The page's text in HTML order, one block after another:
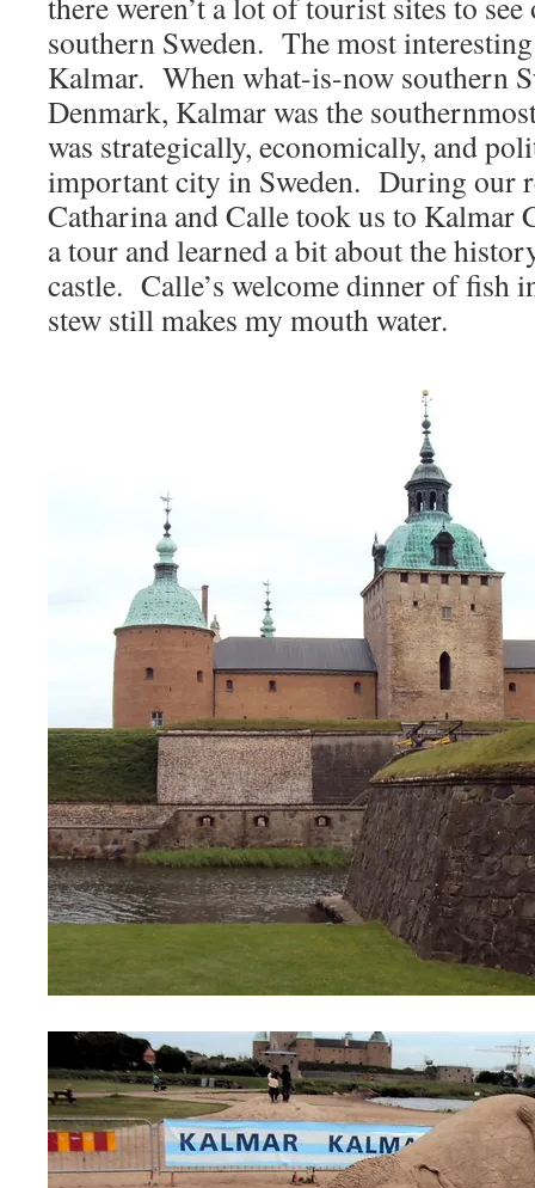
southern Sweden. The most
Kalmar. When what-is-now southern
Denmark, Kalmar was the
was strategically, economically, and
important city in Sweden. During our
Catharina and Calle took us to Kalmar
a tour and learned a bit about the
castle. Calle’s welcome dinner of fish
stew still makes my mouth water.